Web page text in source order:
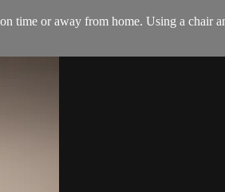
time or away from home. Using a